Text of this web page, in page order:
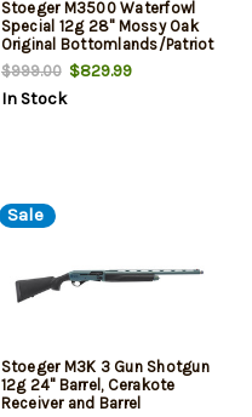
Stoeger M3500 Waterfowl
Special 12g 28" Mossy Oak
Original Bottomlands/Patriot
Brown Cerakote
$999.00$829.99
In Stock
Sale
Stoeger M3K 3 Gun Shotgun
12g 24" Barrel, Cerakote
Receiver and Barrel